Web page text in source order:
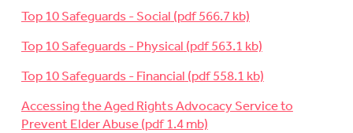
Top 10 Safeguards - Social
Top 10 Safeguards - Physical
Top 10 Safeguards - Financial
Accessing the Aged Rights Advocacy Service to
Prevent Elder Abuse